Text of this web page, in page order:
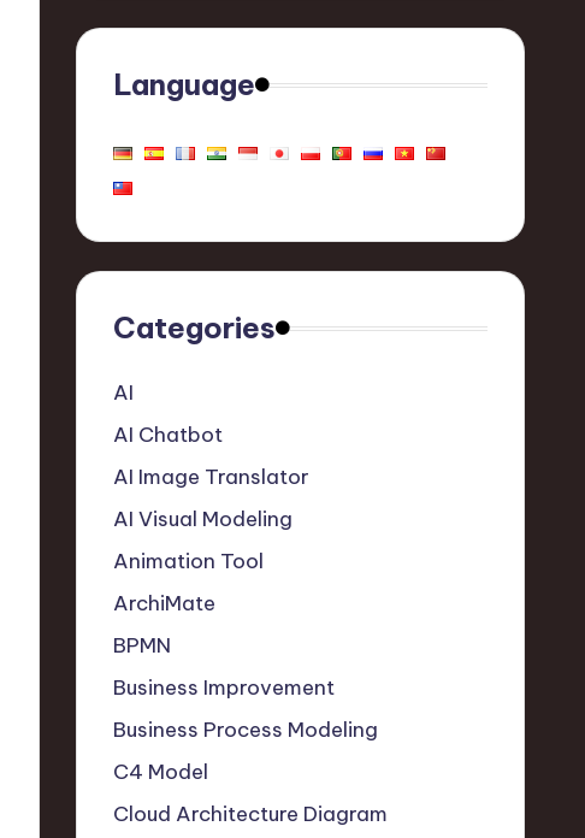
Language
Categories
AI
AI Chatbot
AI Image Translator
AI Visual Modeling
Animation Tool
ArchiMate
BPMN
Business Improvement
Business Process Modeling
C4 Model
Cloud Architecture Diagram